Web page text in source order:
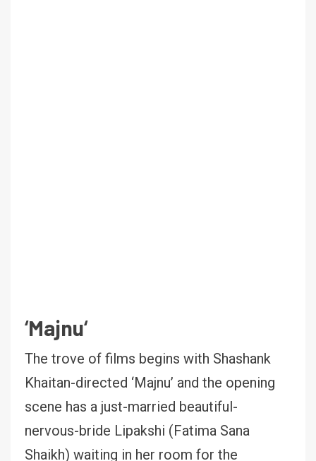
‘Majnu‘
The trove of films begins with Shashank
Khaitan-directed ‘Majnu’ and the opening
scene has a just-married beautiful-
nervous-bride Lipakshi (Fatima Sana
Shaikh) waiting in her room for the